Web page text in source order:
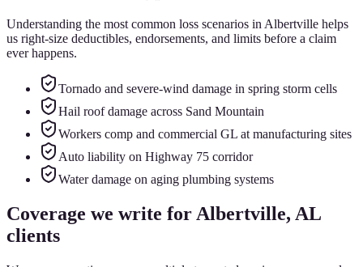
Understanding the most common loss scenarios in Albertville helps
us right-size deductibles, endorsements, and limits before a claim
ever happens.
Tornado and severe-wind damage in spring storm cells
Hail roof damage across Sand Mountain
Workers comp and commercial GL at manufacturing sites
Auto liability on Highway 75 corridor
Water damage on aging plumbing systems
Coverage we write for Albertville, AL
clients